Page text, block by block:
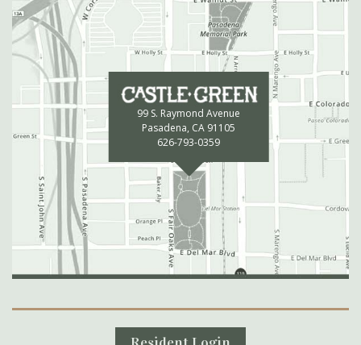
99 S. Raymond Avenue
Pasadena, CA 91105
626-793-0359
Secondary Navigation